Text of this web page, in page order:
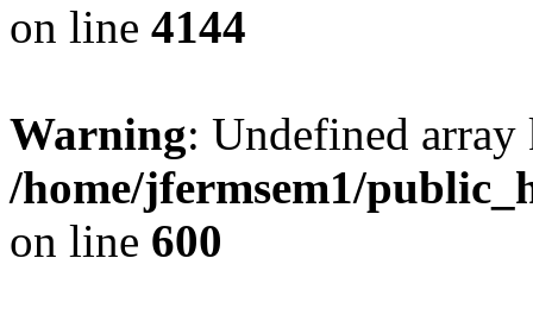
on line 4144
Warning: Undefined
/home/jfermsem1/
on line 600